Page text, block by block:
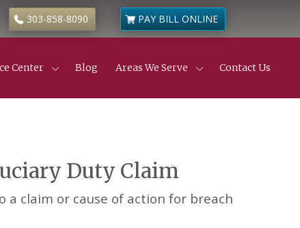
303-858-8090 PAY BILL ONLINE
Defects
& Partnership Disputes
Actions
Liens
Center Blog Areas We Serve Contact Us
Duty Claim
claim or cause of action for breach